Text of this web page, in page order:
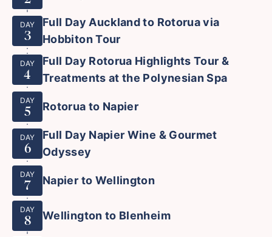
DAY
3
Full Day Auckland to Rotorua via
Hobbiton Tour
DAY
4
Full Day Rotorua Highlights Tour &
Treatments at the Polynesian Spa
DAY
5 Rotorua to Napier
DAY
6
Full Day Napier Wine & Gourmet
Odyssey
DAY
7 Napier to Wellington
DAY
8 Wellington to Blenheim